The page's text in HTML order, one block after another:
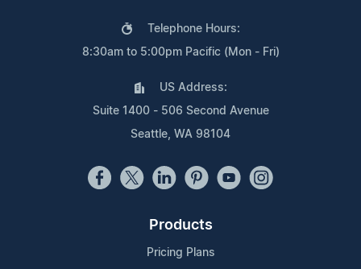
Telephone Hours:
8:30am to 5:00pm Pacific (Mon - Fri)
US Address:
Suite 1400 - 506 Second Avenue
Seattle, WA 98104
Products
Pricing Plans